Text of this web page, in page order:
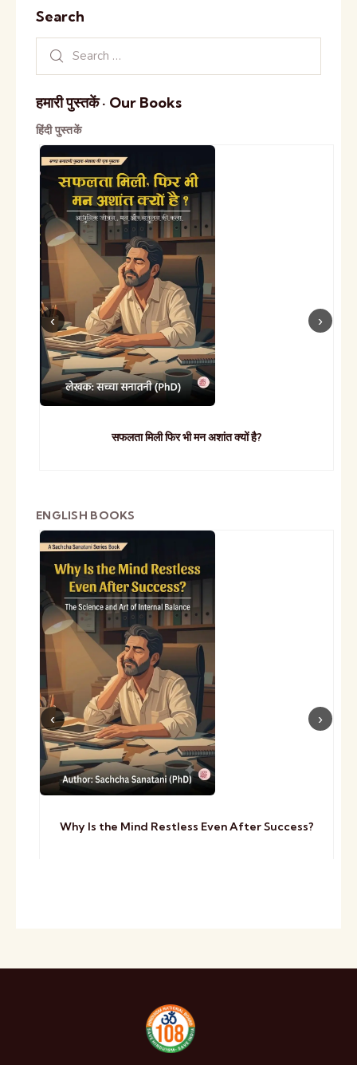
Search
हमारी पुस्तकें · Our Books
हिंदी पुस्तकें
सफलता मिली फिर भी मन अशांत क्यों है?
ENGLISH BOOKS
Why Is the Mind Restless Even After Success?